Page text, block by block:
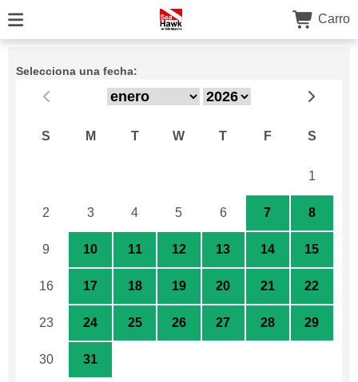
Carro
Selecciona una fecha:
S M T W T F S
1
2 3 4 5 6 7 8
9 10 11 12 13 14 15
16 17 18 19 20 21 22
23 24 25 26 27 28 29
30 31